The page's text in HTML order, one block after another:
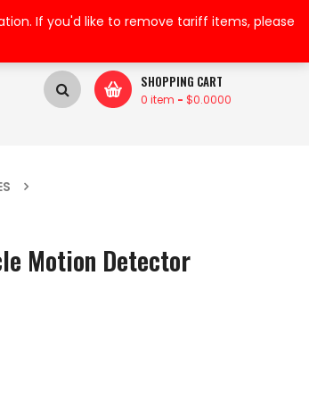
My Wishlist
My Account
SHOPPING CART
0 item - $0.0000
Motion Detector
If you'd like to remove tariff items, please